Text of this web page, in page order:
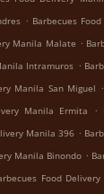
. Barbecues
Manila Malate .
Intramuros .
Manila San Miguel .
Manila Ermita .
Manila 396 .
Manila Binondo .
Food